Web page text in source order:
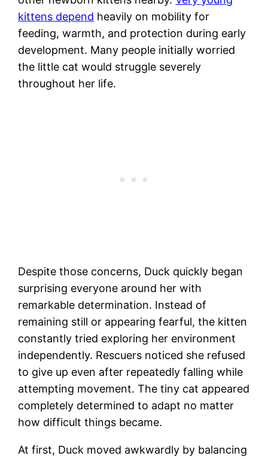
kittens depend heavily on mobility for
feeding, warmth, and protection during early
development. Many people initially worried
the little cat would struggle severely
throughout her life.
Despite those concerns, Duck quickly began
surprising everyone around her with
remarkable determination. Instead of
remaining still or appearing fearful, the kitten
constantly tried exploring her environment
independently. Rescuers noticed she refused
to give up even after repeatedly falling while
attempting movement. The tiny cat appeared
completely determined to adapt no matter
how difficult things became.
At first, Duck moved awkwardly by balancing